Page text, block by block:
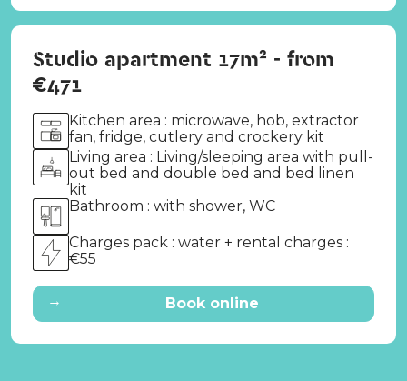
Studio apartment 17m² - from
€471
Kitchen area : microwave, hob, extractor
fan, fridge, cutlery and crockery kit
Living area : Living/sleeping area with pull-
out bed and double bed and bed linen
kit
Bathroom : with shower, WC
Charges pack : water + rental charges :
€55
→ Book online